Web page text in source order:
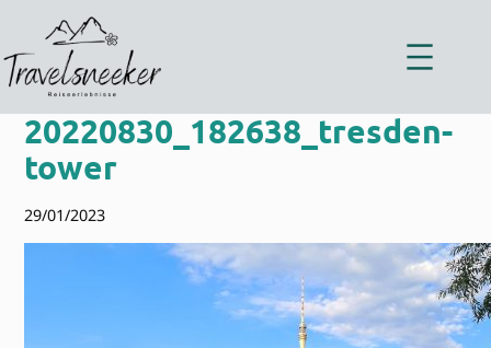
springen
20220830_182638_tresden-
tower
29/01/2023